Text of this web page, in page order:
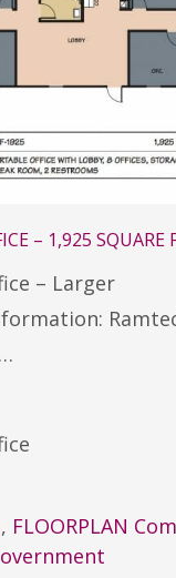
– 1,925 SQUARE
– Larger
, FLOORPLAN